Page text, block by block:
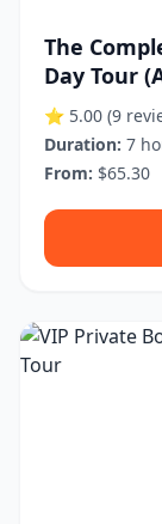
The
Day Tour
⭐ 5.00 (9
Duration: 7
From: $65.30